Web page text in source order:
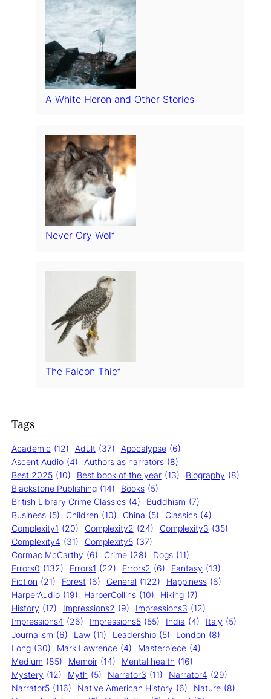
A White Heron and Other Stories
Never Cry Wolf
The Falcon Thief
Tags
Academic (12) Adult (37) Apocalypse (6)
Ascent Audio (4) Authors as narrators (8)
Best 2025 (10) Best book of the year (13) Biography (8)
Blackstone Publishing (14) Books (5)
British Library Crime Classics (4) Buddhism (7)
Business (5) Children (10) China (5) Classics (4)
Complexity1 (20) Complexity2 (24) Complexity3 (35)
Complexity4 (31) Complexity5 (37)
Cormac McCarthy (6) Crime (28) Dogs (11)
Errors0 (132) Errors1 (22) Errors2 (6) Fantasy (13)
Fiction (21) Forest (6) General (122) Happiness (6)
HarperAudio (19) HarperCollins (10) Hiking (7)
History (17) Impressions2 (9) Impressions3 (12)
Impressions4 (26) Impressions5 (55) India (4) Italy (5)
Journalism (6) Law (11) Leadership (5) London (8)
Long (30) Mark Lawrence (4) Masterpiece (4)
Medium (85) Memoir (14) Mental health (16)
Mystery (12) Myth (5) Narrator3 (11) Narrator4 (29)
Narrator5 (116) Native American History (6) Nature (8)